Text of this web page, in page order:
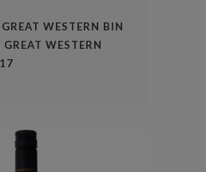
WESTERN BIN
WESTERN